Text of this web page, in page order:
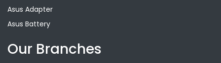
Asus Adapter
Asus Battery
Our Branches